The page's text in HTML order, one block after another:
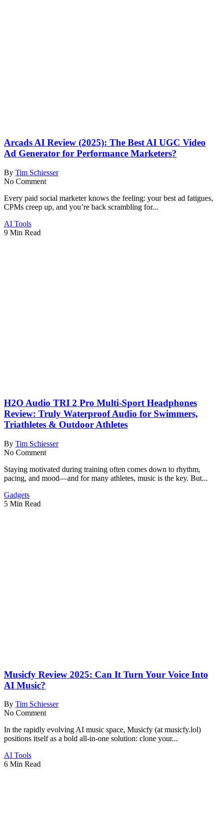
Arcads AI Review (2025): The Best AI UGC Video
Ad Generator for Performance Marketers?
By Tim Schiesser
No Comment
Every paid social marketer knows the feeling: your best ad fatigues,
CPMs creep up, and you’re back scrambling for...
AI Tools
9 Min Read
H2O Audio TRI 2 Pro Multi-Sport Headphones
Review: Truly Waterproof Audio for Swimmers,
Triathletes & Outdoor Athletes
By Tim Schiesser
No Comment
Staying motivated during training often comes down to rhythm,
pacing, and mood—and for many athletes, music is the key. But...
Gadgets
5 Min Read
Musicfy Review 2025: Can It Turn Your Voice Into
AI Music?
By Tim Schiesser
No Comment
In the rapidly evolving AI music space, Musicfy (at musicfy.lol)
positions itself as a bold all-in-one solution: clone your...
AI Tools
6 Min Read